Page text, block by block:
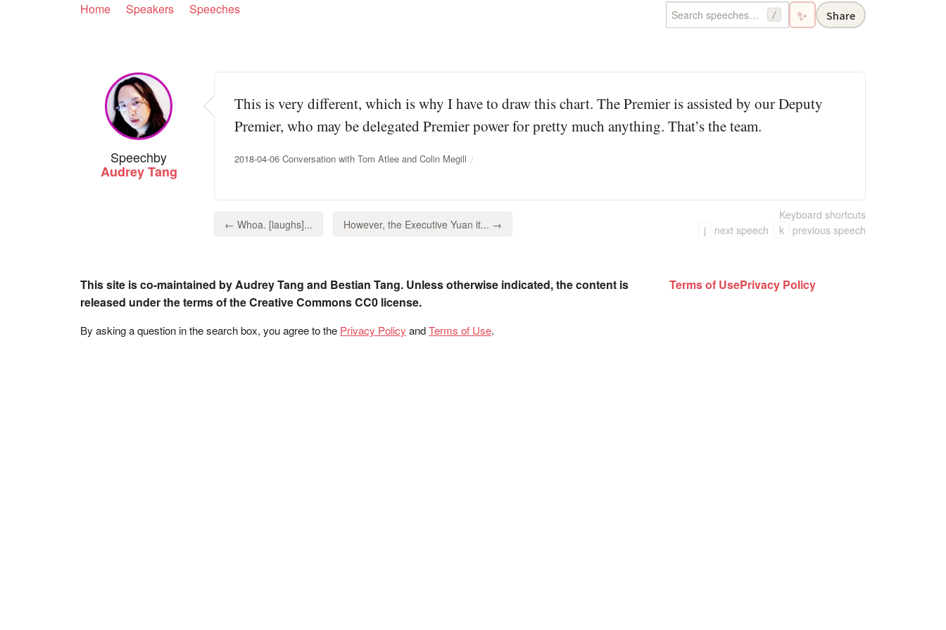
Home Speakers Speeches / ✨ Share
Speechby
Audrey Tang
This is very different, which is why I have to draw this chart. The Premier is assisted by our Deputy
Premier, who may be delegated Premier power for pretty much anything. That’s the team.
2018-04-06 Conversation with Tom Atlee and Colin Megill
← Whoa. [laughs]... However, the Executive Yuan it... →
Keyboard shortcuts
j
next speech k previous speech
This site is co-maintained by Audrey Tang and Bestian Tang. Unless otherwise indicated, the content is
released under the terms of the Creative Commons CC0 license.
By asking a question in the search box, you agree to the Privacy Policy andTerms of Use.
Terms of UsePrivacy Policy